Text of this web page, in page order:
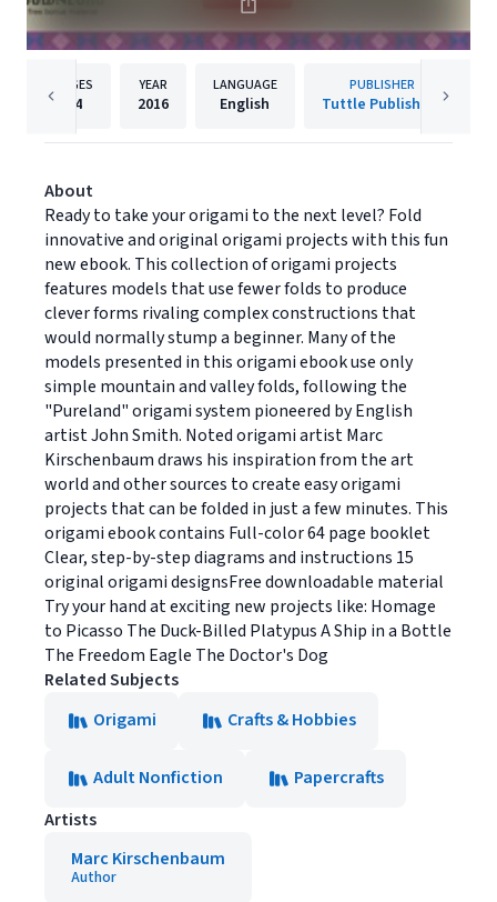
PAGES
64
YEAR
2016
LANGUAGE
English
PUBLISHER
Tuttle Publishing
About
Ready to take your origami to the next level? Fold
innovative and original origami projects with this fun
new ebook. This collection of origami projects
features models that use fewer folds to produce
clever forms rivaling complex constructions that
would normally stump a beginner. Many of the
models presented in this origami ebook use only
simple mountain and valley folds, following the
"Pureland" origami system pioneered by English
artist John Smith. Noted origami artist Marc
Kirschenbaum draws his inspiration from the art
world and other sources to create easy origami
projects that can be folded in just a few minutes. This
origami ebook contains Full-color 64 page booklet
Clear, step-by-step diagrams and instructions 15
original origami designsFree downloadable material
Try your hand at exciting new projects like: Homage
to Picasso The Duck-Billed Platypus A Ship in a Bottle
The Freedom Eagle The Doctor's Dog
Related Subjects
Origami
Crafts & Hobbies
Adult Nonfiction
Papercrafts
Artists
Marc Kirschenbaum
Author